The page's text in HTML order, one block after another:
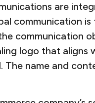
are
communication
communication
logo that aligns
name and